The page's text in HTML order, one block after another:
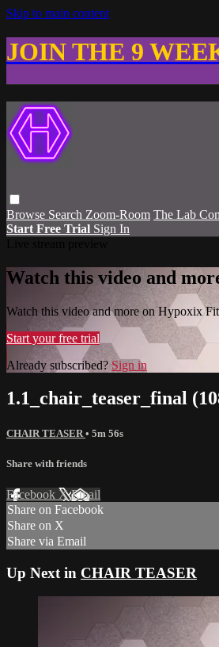
Skip to main content
JOIN THE 9
Browse Search Zoom-Room The Lab
Start Free Trial Sign In
Watch this video and
Watch this video and more on Hypoxix
Start your free trial
Already subscribed? Sign in
1.1_chair_teaser_final
CHAIR TEASER • 5m 56s
Share with friends
Facebook XEmail
Share on Facebook
Share on X
Share via Email
Up Next in CHAIR TEASER